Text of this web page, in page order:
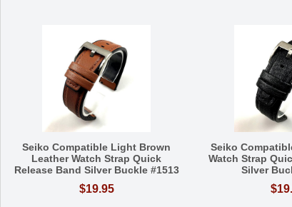
Seiko Compatible Light Brown
Leather Watch Strap Quick
Release Band Silver Buckle #1513
$19.95
Seiko
Watch Strap
Silver